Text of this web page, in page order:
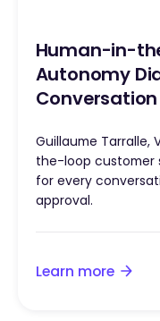
Human-in-
Autonomy
Conversation
Guillaume Tarralle,
the-loop customer
for every
approval.
Learn more